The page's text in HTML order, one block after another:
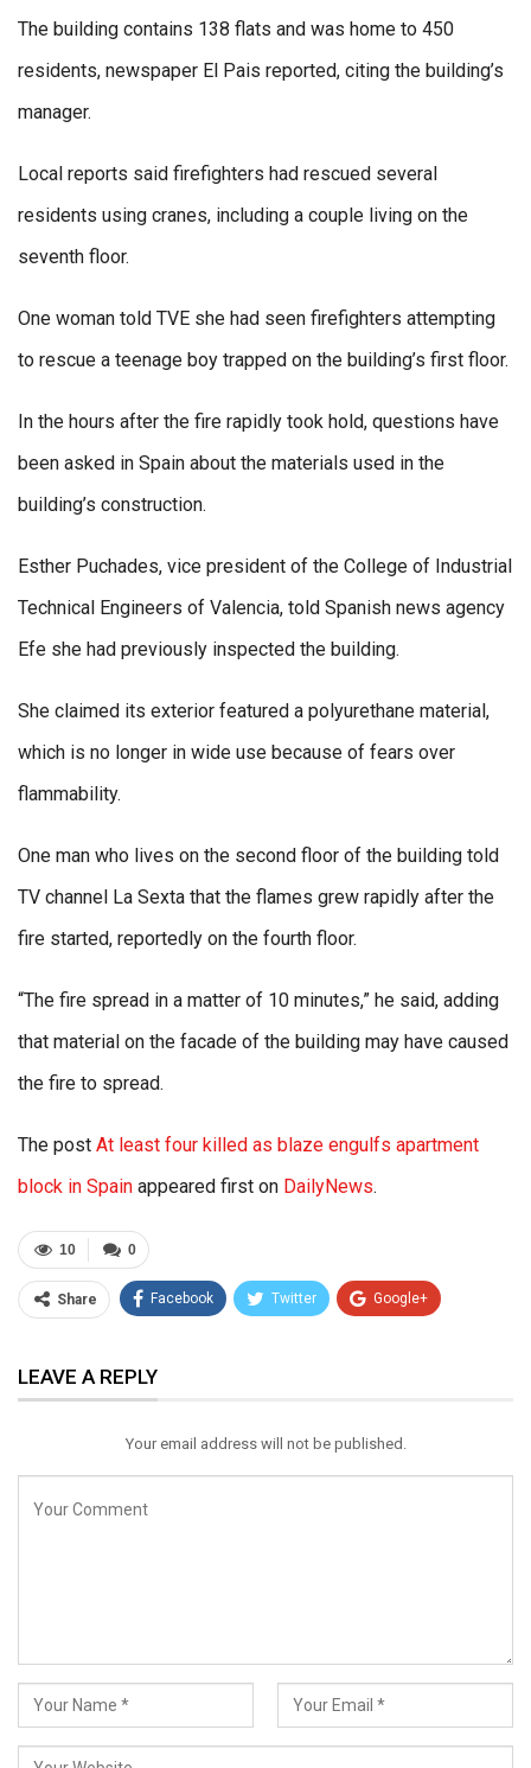
The building contains 138 flats and was home to 450
residents, newspaper El Pais reported, citing the building’s
manager.
Local reports said firefighters had rescued several
residents using cranes, including a couple living on the
seventh floor.
One woman told TVE she had seen firefighters attempting
to rescue a teenage boy trapped on the building’s first floor.
In the hours after the fire rapidly took hold, questions have
been asked in Spain about the materials used in the
building’s construction.
Esther Puchades, vice president of the College of Industrial
Technical Engineers of Valencia, told Spanish news agency
Efe she had previously inspected the building.
She claimed its exterior featured a polyurethane material,
which is no longer in wide use because of fears over
flammability.
One man who lives on the second floor of the building told
TV channel La Sexta that the flames grew rapidly after the
fire started, reportedly on the fourth floor.
“The fire spread in a matter of 10 minutes,” he said, adding
that material on the facade of the building may have caused
the fire to spread.
The post At least four killed as blaze engulfs apartment
block in Spain appeared first on DailyNews.
0
10
Share Facebook Twitter Google+
Email
LEAVE A REPLY
Your email address will not be published.